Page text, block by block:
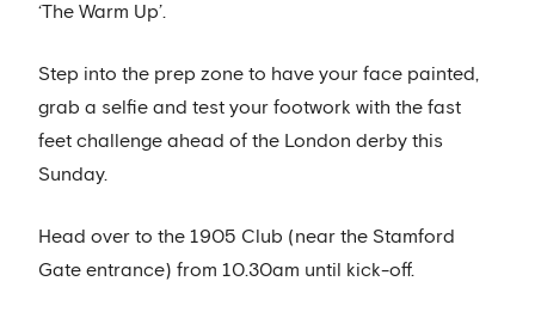
‘The Warm Up’.
Step into the prep zone to have your face painted,
grab a selfie and test your footwork with the fast
feet challenge ahead of the London derby this
Sunday.
Head over to the 1905 Club (near the Stamford
Gate entrance) from 10.30am until kick-off.